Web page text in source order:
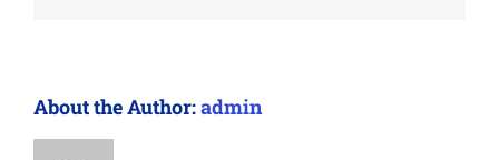
About the Author:admin